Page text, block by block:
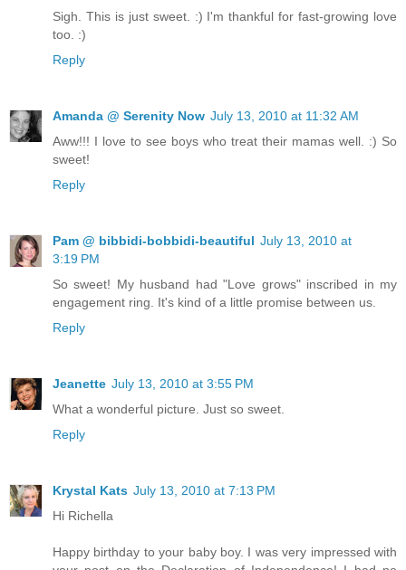
Sigh. This is just sweet. :) I'm thankful for fast-growing love
too. :)
Reply
Amanda @ Serenity Now July 13, 2010 at 11:32 AM
Aww!!! I love to see boys who treat their mamas well. :) So
sweet!
Reply
Pam @ bibbidi-bobbidi-beautiful July 13, 2010 at
3:19 PM
So sweet! My husband had "Love grows" inscribed in my
engagement ring. It's kind of a little promise between us.
Reply
Jeanette July 13, 2010 at 3:55 PM
What a wonderful picture. Just so sweet.
Reply
Krystal Kats July 13, 2010 at 7:13 PM
Hi Richella
Happy birthday to your baby boy. I was very impressed with